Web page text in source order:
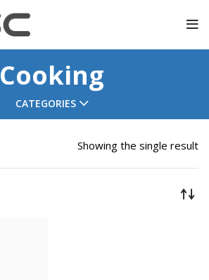
Cooking
CATEGORIES
Showing the single result